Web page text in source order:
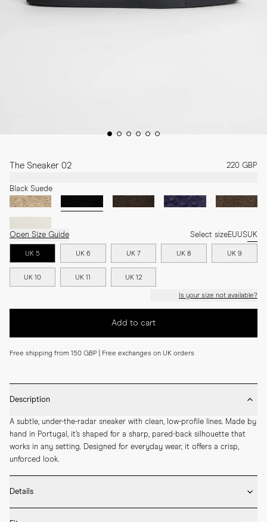
The Sneaker 02 220 GBP
Black Suede
Open Size Guide Select sizeEUUSUK
UK 5 UK 6 UK 7 UK 8 UK 9
UK 10 UK 11 UK 12
Is your size not available?
Add to cart
Free shipping from 150 GBP | Free exchanges on UK orders
Description
A subtle, under-the-radar sneaker with clean, low-profile lines. Made by
hand in Portugal, it’s shaped for a sharp, pared-back silhouette that
works in any setting. Designed for everyday wear, it offers a crisp,
unforced look.
Details